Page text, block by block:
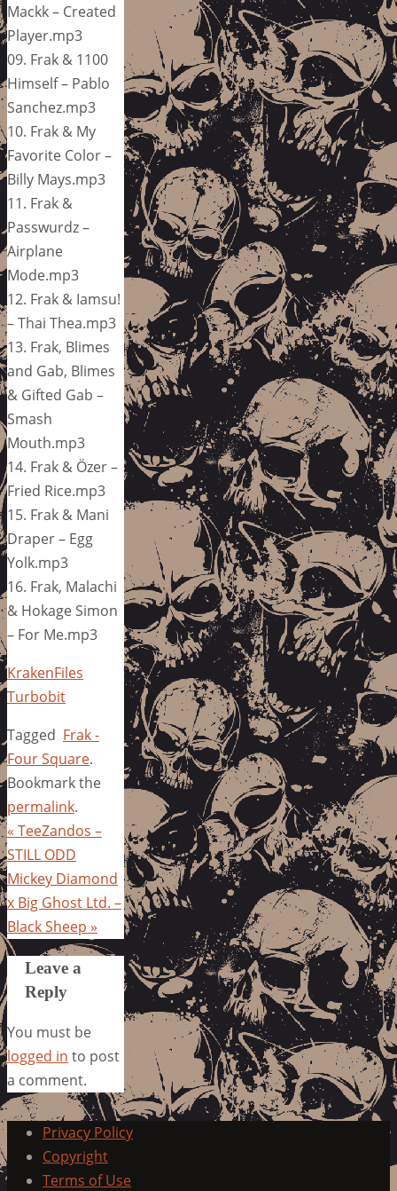
Mackk – Created
Player.mp3
09. Frak & 1100
Himself – Pablo
Sanchez.mp3
10. Frak & My
Favorite Color –
Billy Mays.mp3
11. Frak &
Passwurdz –
Airplane
Mode.mp3
12. Frak & Iamsu!
– Thai Thea.mp3
13. Frak, Blimes
and Gab, Blimes
& Gifted Gab –
Smash
Mouth.mp3
14. Frak & Özer –
Fried Rice.mp3
15. Frak & Mani
Draper – Egg
Yolk.mp3
16. Frak, Malachi
& Hokage Simon
– For Me.mp3
KrakenFiles
Turbobit
Tagged Frak -
Four Square.
Bookmark the
permalink.
« TeeZandos –
STILL ODD
Mickey Diamond
x Big Ghost Ltd. –
Black Sheep »
Leave a
Reply
You must be
logged in to post
a comment.
Privacy Policy
Copyright
Terms of Use